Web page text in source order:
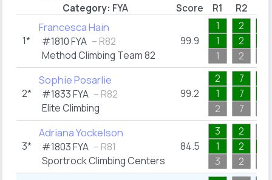
Category: FYA Score R1 R2
1*
Francesca Hain
#1810FYA – R82
Method Climbing Team 82
99.9
1
1
1
2
2
2
2*
Sophie Posarlie
#1833FYA – R82
Elite Climbing
99.2
2
1
2
7
7
7
3*
Adriana Yockelson
#1803FYA – R81
Sportrock Climbing Centers
84.5
3
1
3
2
2
2